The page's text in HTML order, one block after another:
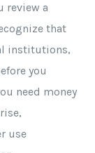
review a
that
institutions,
you
need money
use